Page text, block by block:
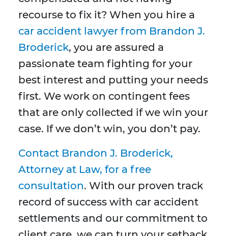
recourse to fix it? When you hire a
car accident lawyer from Brandon J.
Broderick, you are assured a
passionate team fighting for your
best interest and putting your needs
first. We work on contingent fees
that are only collected if we win your
case. If we don’t win, you don’t pay.
Contact Brandon J. Broderick,
Attorney at Law, for a free
consultation. With our proven track
record of success with car accident
settlements and our commitment to